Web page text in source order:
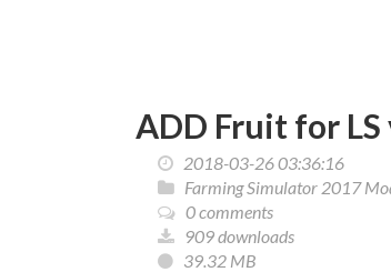
ADD Fruit for LS
2018-03-26 03:36:16
Farming Simulator 2017
0 comments
909 downloads
39.32 MB